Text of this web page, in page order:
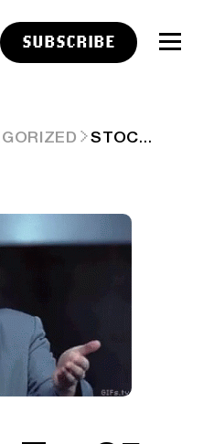
SUBSCRIBE
STOCKTWITS TOP 25 WEEK 30